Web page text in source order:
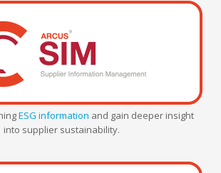
ESG information and gain deeper insight
into supplier sustainability.